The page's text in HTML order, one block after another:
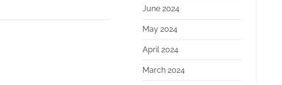
June 2024
May 2024
April 2024
March 2024